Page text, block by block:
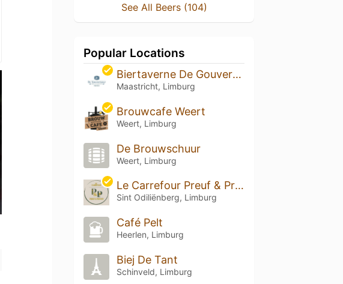
See All Beers (104)
Popular Locations
Biertaverne De Gouverneur
Maastricht, Limburg
Brouwcafe Weert
Weert, Limburg
De Brouwschuur
Weert, Limburg
Le Carrefour Preuf & Proost
Sint Odiliënberg, Limburg
Café Pelt
Heerlen, Limburg
Biej De Tant
Schinveld, Limburg